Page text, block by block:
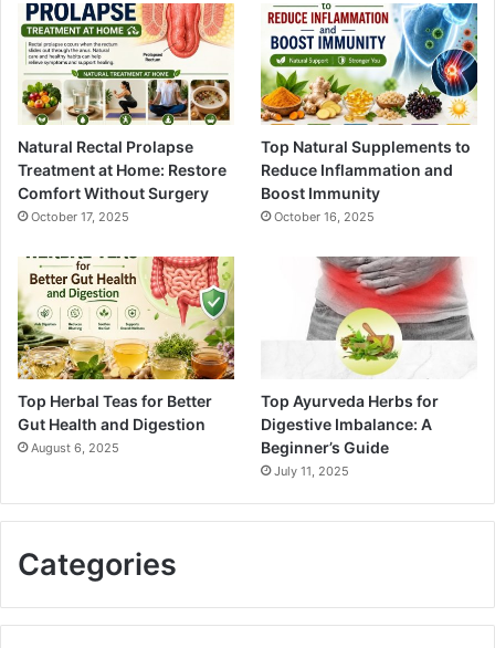
Natural Rectal Prolapse
Treatment at Home: Restore
Comfort Without Surgery
October 17, 2025
Top Natural Supplements to
Reduce Inflammation and
Boost Immunity
October 16, 2025
Top Herbal Teas for Better
Gut Health and Digestion
August 6, 2025
Top Ayurveda Herbs for
Digestive Imbalance: A
Beginner’s Guide
July 11, 2025
Categories